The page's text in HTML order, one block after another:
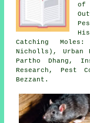
of
Catching
Nicholls), Urban
Partho Dhang,
Research, Pest
Bezzant.